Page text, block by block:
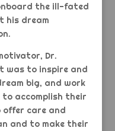
the ill-fated
his dream
Dr.
was to inspire and
big, and work
to accomplish their
offer care and
and to make their